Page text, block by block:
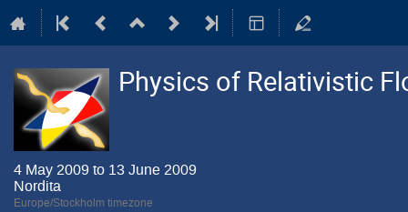
Physics of Relativistic
4 May 2009 to 13 June 2009
Nordita
Europe/Stockholm timezone